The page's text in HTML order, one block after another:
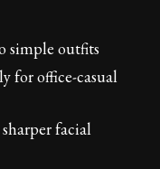
simple outfits
for office-casual
facial